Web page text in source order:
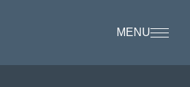
MENU